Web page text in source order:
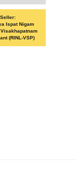
Seller:
Ispat Nigam
(RINL-VSP)